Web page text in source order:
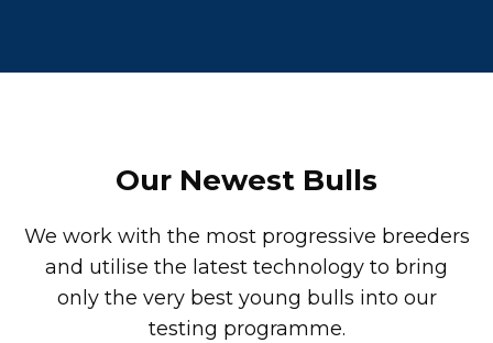
Our Newest Bulls
We work with the most progressive breeders
and utilise the latest technology to bring
only the very best young bulls into our
testing programme.